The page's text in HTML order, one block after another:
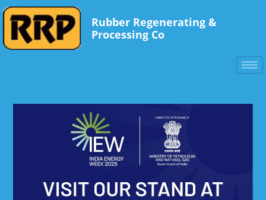
Rubber Regenerating &
Processing Co